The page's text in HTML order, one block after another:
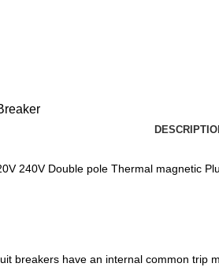
240V Double pole Thermal magnetic
breakers have an internal common trip